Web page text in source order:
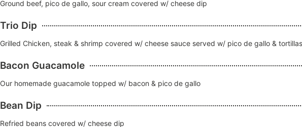
Ground beef, pico de gallo, sour cream covered w/ cheese dip
Trio Dip
Grilled Chicken, steak & shrimp covered w/ cheese sauce served w/ pico de gallo & tortillas
Bacon Guacamole
Our homemade guacamole topped w/ bacon & pico de gallo
Bean Dip
Refried beans covered w/ cheese dip